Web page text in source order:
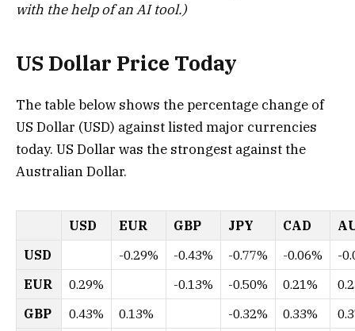
with the help of an AI tool.)
US Dollar Price Today
The table below shows the percentage change of
US Dollar (USD) against listed major currencies
today. US Dollar was the strongest against the
Australian Dollar.
USD EUR GBP JPY CAD
USD
-0.29% -0.43% -0.77% -0.06%
-
EUR
0.29% -0.13% -0.50% 0.21%
GBP
0.43% 0.13% -0.32% 0.33%